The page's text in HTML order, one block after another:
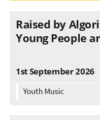
Raised by
Young People
1st September 2026
Youth Music